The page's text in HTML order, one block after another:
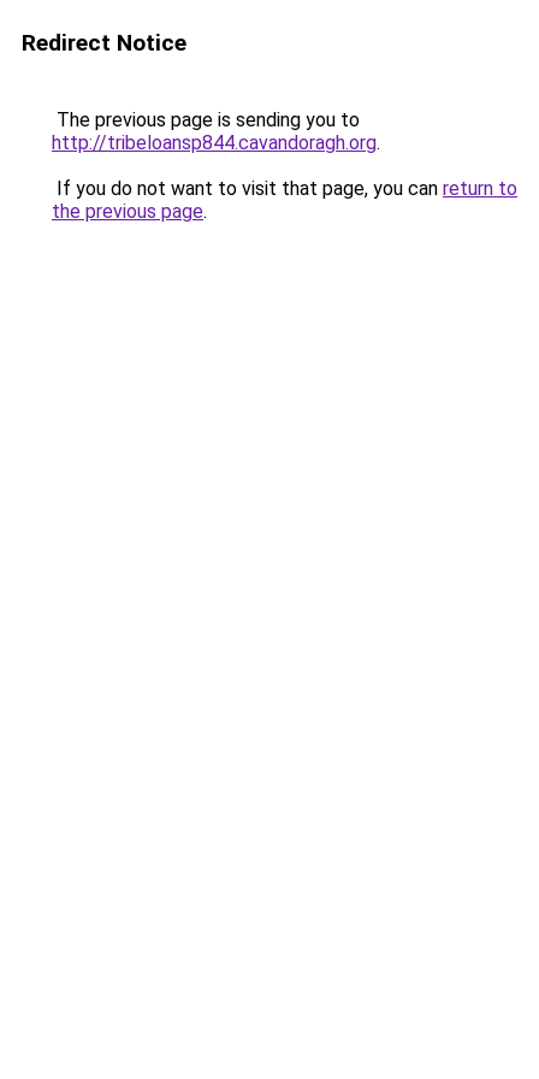
Redirect Notice
The previous page is sending you to
http://tribeloansp844.cavandoragh.org.
If you do not want to visit that page, you can return to
the previous page.